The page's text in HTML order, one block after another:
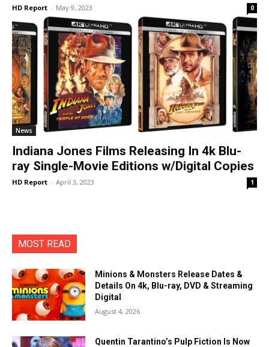
HD Report - May 9, 2023 0
News
Indiana Jones Films Releasing In 4k Blu-
ray Single-Movie Editions w/Digital Copies
HD Report - April 3, 2023 1
MOST READ
Minions & Monsters Release Dates &
Details On 4k, Blu-ray, DVD & Streaming
Digital
August 4, 2026
Quentin Tarantino’s Pulp Fiction Is Now